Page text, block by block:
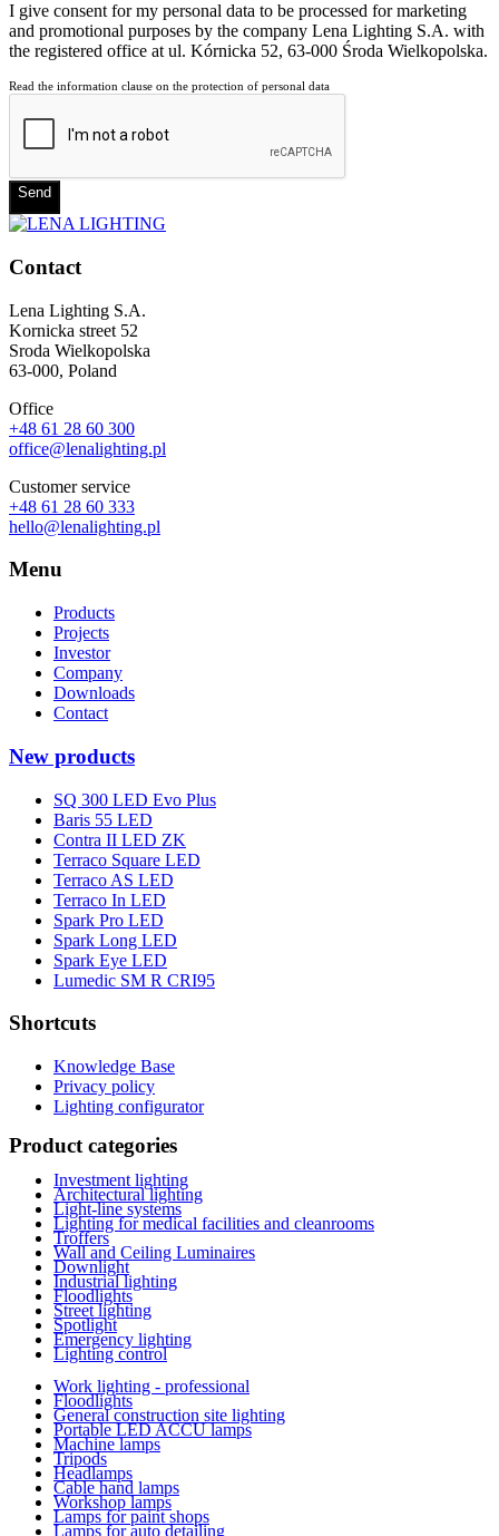
I give consent for my personal data to be processed for marketing
and promotional purposes by the company Lena Lighting S.A. with
the registered office at ul. Kórnicka 52, 63-000 Środa Wielkopolska.
Read the information clause on the protection of personal data
Send
Contact
Lena Lighting S.A.
Kornicka street 52
Sroda Wielkopolska
63-000, Poland
Office
+48 61 28 60 300
office@lenalighting.pl
Customer service
+48 61 28 60 333
hello@lenalighting.pl
Menu
Products
Projects
Investor
Company
Downloads
Contact
New products
SQ 300 LED Evo Plus
Baris 55 LED
Contra II LED ZK
Terraco Square LED
Terraco AS LED
Terraco In LED
Spark Pro LED
Spark Long LED
Spark Eye LED
Lumedic SM R CRI95
Shortcuts
Knowledge Base
Privacy policy
Lighting configurator
Product categories
Investment lighting
Architectural lighting
Light-line systems
Lighting for medical facilities and cleanrooms
Troffers
Wall and Ceiling Luminaires
Downlight
Industrial lighting
Floodlights
Street lighting
Spotlight
Emergency lighting
Lighting control
Work lighting - professional
Floodlights
General construction site lighting
Portable LED ACCU lamps
Machine lamps
Tripods
Headlamps
Cable hand lamps
Workshop lamps
Lamps for paint shops
Lamps for auto detailing